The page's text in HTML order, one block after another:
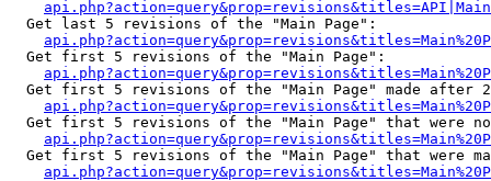
  Get last 5 revisions of the "Main Page":
  Get first 5 revisions of the "Main Page":
Get first 5 revisions of the "Main Page" made after
Get first 5 revisions of the "Main Page" that were
Get first 5 revisions of the "Main Page" that were